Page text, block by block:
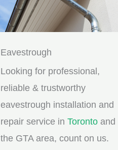
Eavestrough
Looking for professional,
reliable & trustworthy
eavestrough installation and
repair service in Toronto and
the GTA area, count on us.